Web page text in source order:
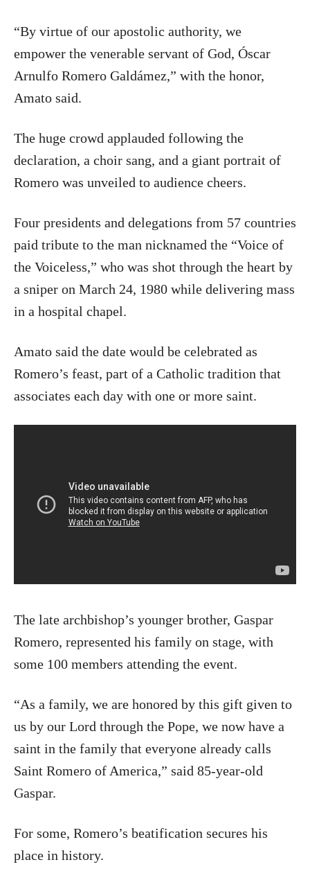
“By virtue of our apostolic authority, we
empower the venerable servant of God, Óscar
Arnulfo Romero Galdámez,” with the honor,
Amato said.
The huge crowd applauded following the
declaration, a choir sang, and a giant portrait of
Romero was unveiled to audience cheers.
Four presidents and delegations from 57 countries
paid tribute to the man nicknamed the “Voice of
the Voiceless,” who was shot through the heart by
a sniper on March 24, 1980 while delivering mass
in a hospital chapel.
Amato said the date would be celebrated as
Romero’s feast, part of a Catholic tradition that
associates each day with one or more saint.
The late archbishop’s younger brother, Gaspar
Romero, represented his family on stage, with
some 100 members attending the event.
“As a family, we are honored by this gift given to
us by our Lord through the Pope, we now have a
saint in the family that everyone already calls
Saint Romero of America,” said 85-year-old
Gaspar.
For some, Romero’s beatification secures his
place in history.